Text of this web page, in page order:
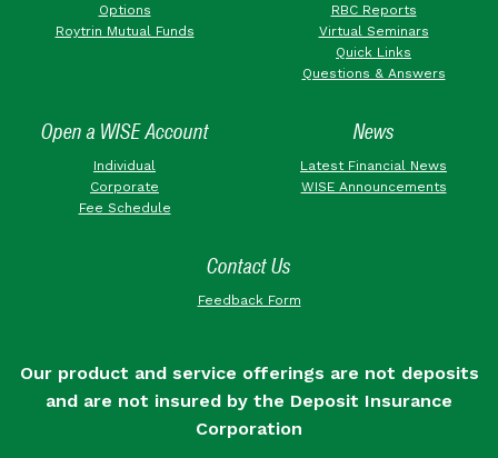
Options
Roytrin Mutual Funds
RBC Reports
Virtual Seminars
Quick Links
Questions & Answers
Open a WISE Account
Individual
Corporate
Fee Schedule
News
Latest Financial News
WISE Announcements
Contact Us
Feedback Form
Our product and service offerings are not deposits
and are not insured by the Deposit Insurance
Corporation